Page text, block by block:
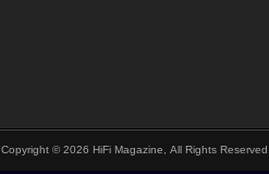
Copyright © 2026 HiFi Magazine, All Rights